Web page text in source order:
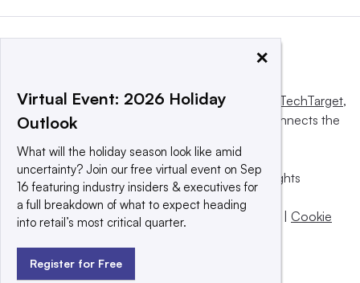
This website is owned and operated by Informa TechTarget,
a global network that informs, influences and connects the
© 2025 TechTarget, Inc. or its subsidiaries. All rights
reserved. An Informa PLC company.
Privacy policy |Terms of use|Take down policy
Cookie
×
Virtual Event: 2026 Holiday
Outlook
What will the holiday season look like amid
uncertainty? Join our free virtual event on Sep
16 featuring industry insiders & executives for
a full breakdown of what to expect heading
into retail’s most critical quarter.
Register for Free